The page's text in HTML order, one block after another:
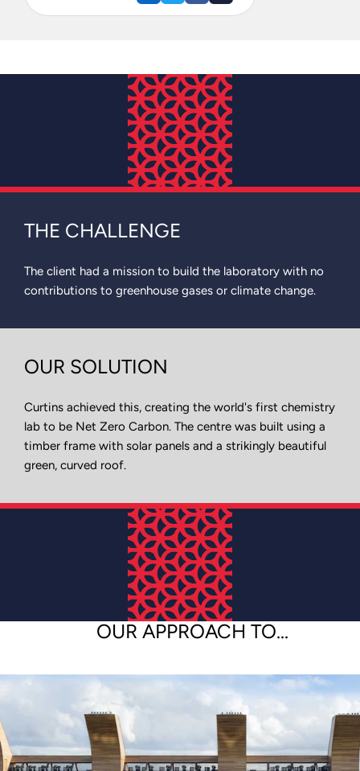
THE CHALLENGE
The client had a mission to build the laboratory with no
contributions to greenhouse gases or climate change.
OUR SOLUTION
Curtins achieved this, creating the world's first chemistry
lab to be Net Zero Carbon. The centre was built using a
timber frame with solar panels and a strikingly beautiful
green, curved roof.
OUR APPROACH TO...